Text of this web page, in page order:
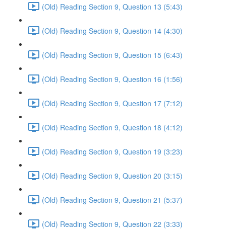
(Old) Reading Section 9, Question 13 (5:43)
(Old) Reading Section 9, Question 14 (4:30)
(Old) Reading Section 9, Question 15 (6:43)
(Old) Reading Section 9, Question 16 (1:56)
(Old) Reading Section 9, Question 17 (7:12)
(Old) Reading Section 9, Question 18 (4:12)
(Old) Reading Section 9, Question 19 (3:23)
(Old) Reading Section 9, Question 20 (3:15)
(Old) Reading Section 9, Question 21 (5:37)
(Old) Reading Section 9, Question 22 (3:33)